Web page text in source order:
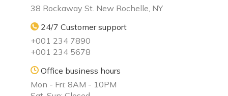
38 Rockaway St. New Rochelle, NY
24/7 Customer support
+001 234 7890
+001 234 5678
Office business hours
Mon - Fri: 8AM - 10PM